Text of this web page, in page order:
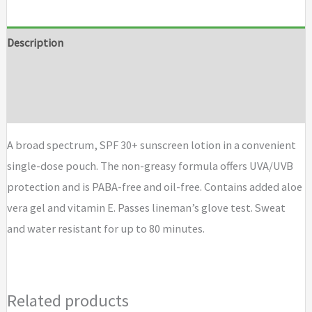
Description
A broad spectrum, SPF 30+ sunscreen lotion in a convenient
single-dose pouch. The non-greasy formula offers UVA/UVB
protection and is PABA-free and oil-free. Contains added aloe
vera gel and vitamin E. Passes lineman’s glove test. Sweat
and water resistant for up to 80 minutes.
Related products